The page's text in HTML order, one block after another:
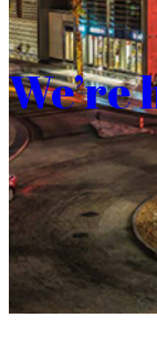
We’re